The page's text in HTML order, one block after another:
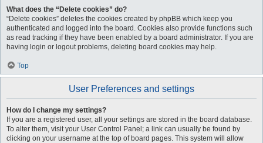
What does the “Delete cookies” do?
“Delete cookies” deletes the cookies created by phpBB which keep you
authenticated and logged into the board. Cookies also provide functions such
as read tracking if they have been enabled by a board administrator. If you are
having login or logout problems, deleting board cookies may help.
Top
User Preferences and settings
How do I change my settings?
If you are a registered user, all your settings are stored in the board database.
To alter them, visit your User Control Panel; a link can usually be found by
clicking on your username at the top of board pages. This system will allow